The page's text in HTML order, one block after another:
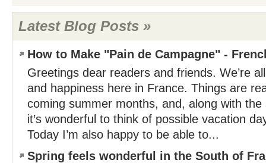
Latest Blog Posts »
How to Make "Pain de Campagne" -
Greetings dear readers and friends. We’re
and happiness here in France. Things are
coming summer months, and, along with
it’s wonderful to think of possible vacation
Today I’m also happy to be able to...
Spring feels wonderful in the South of